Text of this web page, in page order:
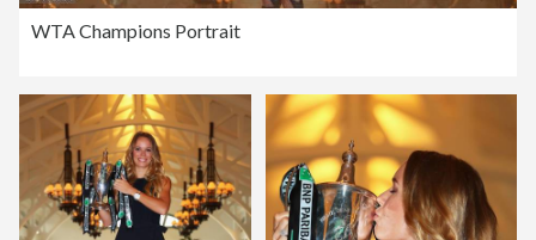
WTA Champions Portrait